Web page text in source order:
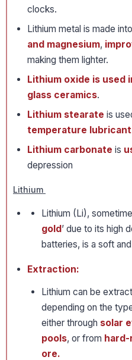
clocks.
Lithium metal is made into
and magnesium,
making them lighter.
Lithium oxide is used
glass ceramics.
Lithium stearate is
temperature
Lithium carbonate is
depression
Lithium
Lithium (Li),
gold’ due to its high
batteries, is a soft
Extraction:
Lithium can be
depending on the
either through solar
pools, or from
ore.